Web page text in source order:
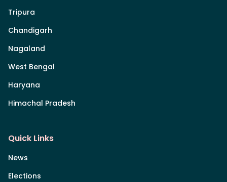
Tripura
Chandigarh
Nagaland
West Bengal
Haryana
Himachal Pradesh
Quick Links
News
Elections